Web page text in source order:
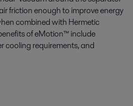
friction enough to improve energy
combined with Hermetic
of eMotion™ include
cooling requirements, and